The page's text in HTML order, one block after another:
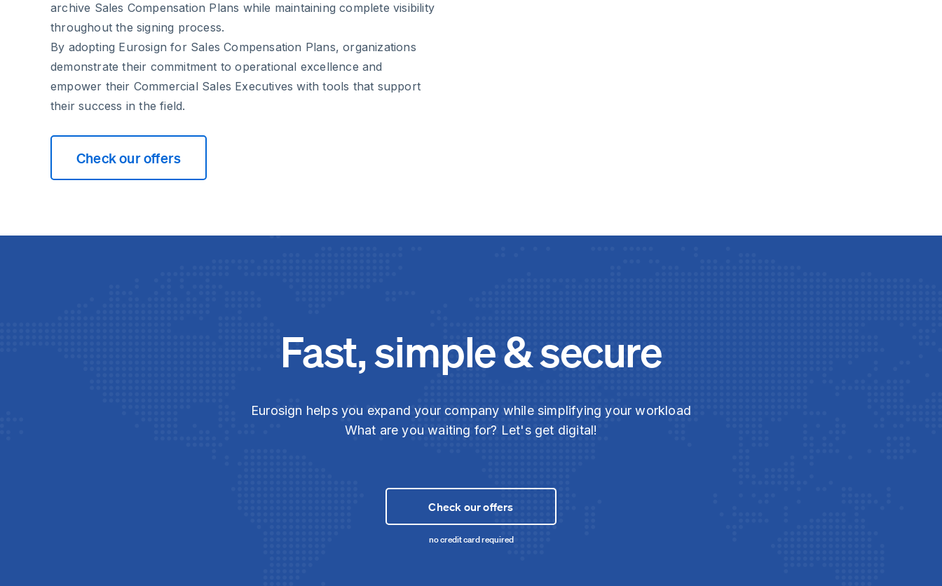
archive Sales Compensation Plans while maintaining complete visibility
throughout the signing process.
By adopting Eurosign for Sales Compensation Plans, organizations
demonstrate their commitment to operational excellence and
empower their Commercial Sales Executives with tools that support
their success in the field.
Check our offers
Fast, simple & secure
Eurosign helps you expand your company while simplifying your workload
What are you waiting for? Let's get digital!
Check our offers
no credit card required